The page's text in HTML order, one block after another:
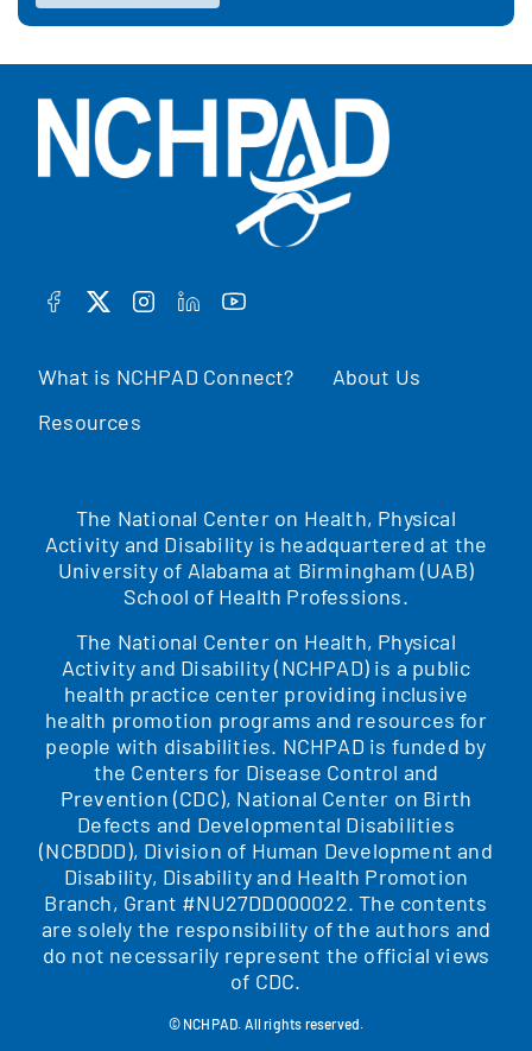
What is NCHPAD Connect?
About Us
Resources
FACEBOOK
TWITTERINSTAGRAM
LINKEDINYOUTUBE
The National Center on Health, Physical
Activity and Disability is headquartered at the
University of Alabama at Birmingham (UAB)
School of Health Professions.
The National Center on Health, Physical
Activity and Disability (NCHPAD) is a public
health practice center providing inclusive
health promotion programs and resources for
people with disabilities. NCHPAD is funded by
the Centers for Disease Control and
Prevention (CDC), National Center on Birth
Defects and Developmental Disabilities
(NCBDDD), Division of Human Development and
Disability, Disability and Health Promotion
Branch, Grant #NU27DD000022. The contents
are solely the responsibility of the authors and
do not necessarily represent the official views
of CDC.
© NCHPAD. All rights reserved.